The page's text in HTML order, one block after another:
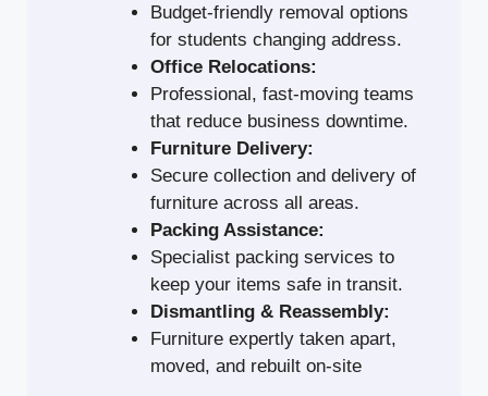
Budget-friendly removal options
for students changing address.
Office Relocations:
Professional, fast-moving teams
that reduce business downtime.
Furniture Delivery:
Secure collection and delivery of
furniture across all areas.
Packing Assistance:
Specialist packing services to
keep your items safe in transit.
Dismantling & Reassembly:
Furniture expertly taken apart,
moved, and rebuilt on-site